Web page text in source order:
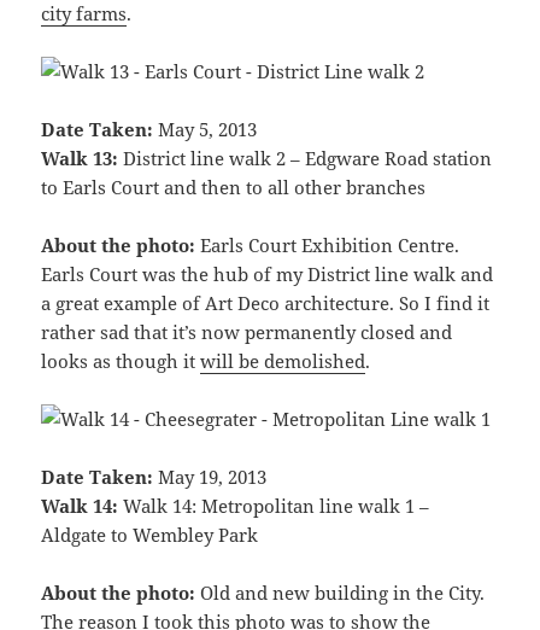
city farms.
Date Taken: May 5, 2013
Walk 13: District line walk 2 – Edgware Road station
to Earls Court and then to all other branches
About the photo: Earls Court Exhibition Centre.
Earls Court was the hub of my District line walk and
a great example of Art Deco architecture. So I find it
rather sad that it’s now permanently closed and
looks as though itwill be demolished.
Date Taken: May 19, 2013
Walk 14: Walk 14: Metropolitan line walk 1 –
Aldgate to Wembley Park
About the photo: Old and new building in the City.
The reason I took this photo was to show the